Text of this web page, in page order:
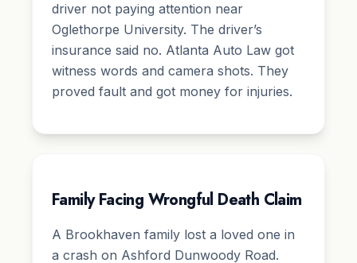
driver not paying attention near
Oglethorpe University. The driver’s
insurance said no. Atlanta Auto Law got
witness words and camera shots. They
proved fault and got money for injuries.
Family Facing Wrongful Death Claim
A Brookhaven family lost a loved one in
a crash on Ashford Dunwoody Road.